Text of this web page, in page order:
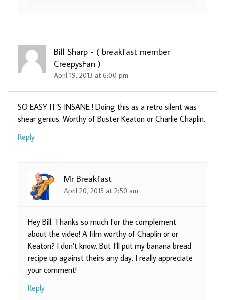
Bill Sharp - ( breakfast member
CreepysFan )
April 19, 2013 at 6:00 pm
SO EASY IT’S INSANE ! Doing this as a retro silent was
shear genius. Worthy of Buster Keaton or Charlie Chaplin.
Reply
Mr Breakfast
April 20, 2013 at 2:50 am
Hey Bill. Thanks so much for the complement
about the video! A film worthy of Chaplin or or
Keaton? I don’t know. But I’ll put my banana bread
recipe up against theirs any day. I really appreciate
your comment!
Reply